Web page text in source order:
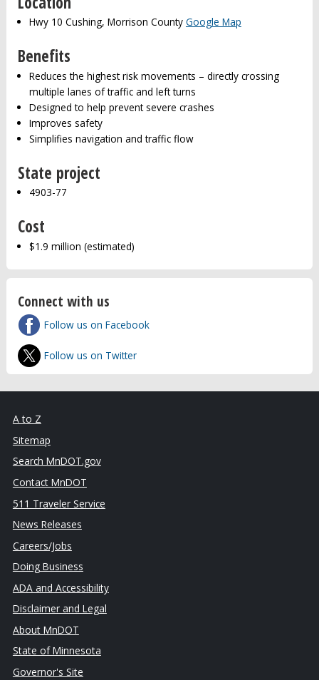
Hwy 10 Cushing, Morrison County Google Map
Benefits
Reduces the highest risk movements – directly crossing
multiple lanes of traffic and left turns
Designed to help prevent severe crashes
Improves safety
Simplifies navigation and traffic flow
State project
4903-77
Cost
$1.9 million (estimated)
Connect with us
Follow us on Facebook
Follow us on Twitter
A to Z
Sitemap
Search MnDOT.gov
Contact MnDOT
511 Traveler Service
News Releases
Careers/Jobs
Doing Business
ADA and Accessibility
Disclaimer and Legal
About MnDOT
State of Minnesota
Governor's Site